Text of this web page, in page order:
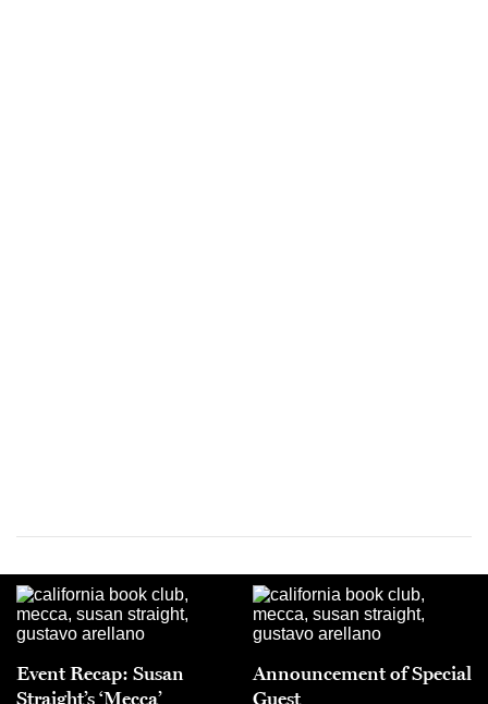
Event Recap: Susan
Straight’s ‘Mecca’
Announcement of Special
Guest